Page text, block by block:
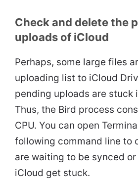
Check and delete the
uploads of iCloud
Perhaps, some large files
uploading list to iCloud
pending uploads are stuck
Thus, the Bird process
CPU. You can open
following command line to
are waiting to be synced or
iCloud get stuck.